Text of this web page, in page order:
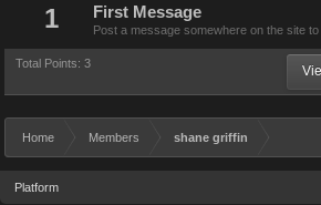
1 First Message
Post a message somewhere on the site to
Total Points: 3
Home Members shane griffin
Platform